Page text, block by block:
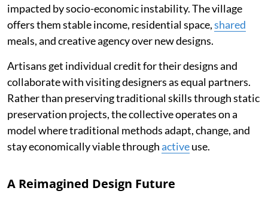
impacted by socio-economic instability. The village
offers them stable income, residential space,shared
meals, and creative agency over new designs.
Artisans get individual credit for their designs and
collaborate with visiting designers as equal partners.
Rather than preserving traditional skills through static
preservation projects, the collective operates on a
model where traditional methods adapt, change, and
stay economically viable throughactiveuse.
A Reimagined Design Future